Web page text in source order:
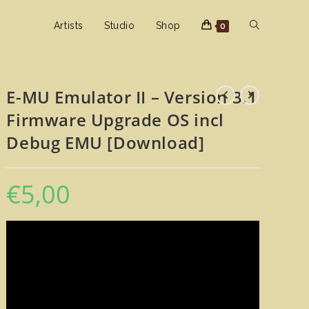
Artists Studio Shop 0 Toggle
E-MU Emulator II – Version 3.1
Firmware Upgrade OS incl
Debug EMU [Download]
€5,00